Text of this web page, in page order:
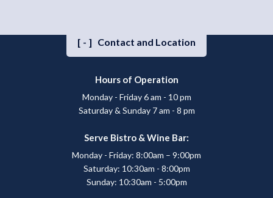
[-] Contact and Location
Hours of Operation
Monday - Friday 6 am - 10 pm
Saturday & Sunday 7 am - 8 pm
Serve Bistro & Wine Bar:
Monday - Friday: 8:00am – 9:00pm
Saturday: 10:30am - 8:00pm
Sunday: 10:30am - 5:00pm